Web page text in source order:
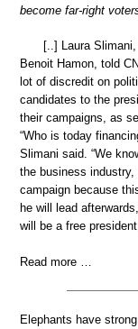
become far-right
[..] Laura
Benoit Hamon, told
lot of discredit on
candidates to the
their campaigns, as
“Who is today
Slimani said. “We
the business
campaign because
he will lead
will be a free
Read more …
Elephants have